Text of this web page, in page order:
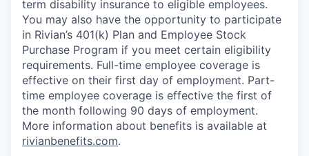
term disability insurance to eligible employees.
You may also have the opportunity to participate
in Rivian’s 401(k) Plan and Employee Stock
Purchase Program if you meet certain eligibility
requirements. Full-time employee coverage is
effective on their first day of employment. Part-
time employee coverage is effective the first of
the month following 90 days of employment.
More information about benefits is available at
rivianbenefits.com.